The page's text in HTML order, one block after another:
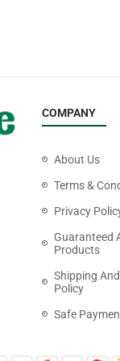
COMPANY
About Us
Terms &
Privacy
Guaranteed
Products
Shipping
Policy
Safe